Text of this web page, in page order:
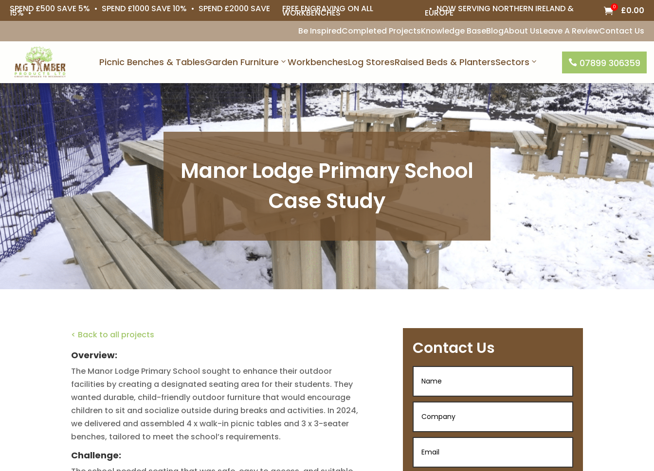
SPEND £500 SAVE 5% • SPEND £1000 SAVE 10% • SPEND £2000 SAVE
15% • FREE ENGRAVING ON ALL
WORKBENCHES • NOW SERVING NORTHERN IRELAND &
EUROPE 0 £0.00
Be InspiredCompleted ProjectsKnowledge BaseBlogAbout UsLeave A ReviewContact Us
Picnic Benches & TablesGarden Furniture WorkbenchesLog StoresRaised Beds & PlantersSectors  07899 306359
Manor Lodge Primary School
Case Study
< Back to all projects
Overview:
The Manor Lodge Primary School sought to enhance their outdoor
facilities by creating a designated seating area for their students. They
wanted durable, child-friendly outdoor furniture that would encourage
children to sit and socialize outside during breaks and activities. In 2024,
we delivered and assembled 4 x walk-in picnic tables and 3 x 3-seater
benches, tailored to meet the school’s requirements.
Challenge:
Contact Us